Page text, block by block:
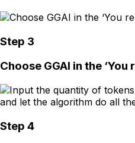
Step 3
Choose GGAI in the ‘You
Step 4